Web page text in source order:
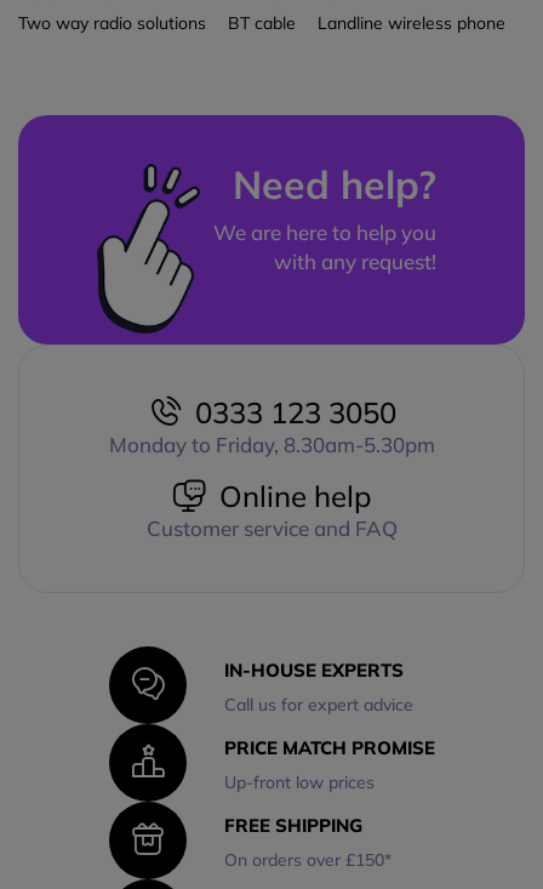
Two way radio solutions
BT cable Landline wireless phone
Need help?
We are here to help you
with any request!
0333 123 3050
Monday to Friday, 8.30am-5.30pm
Online help
Customer service and FAQ
IN-HOUSE EXPERTS
Call us for expert advice
PRICE MATCH PROMISE
Up-front low prices
FREE SHIPPING
On orders over £150*